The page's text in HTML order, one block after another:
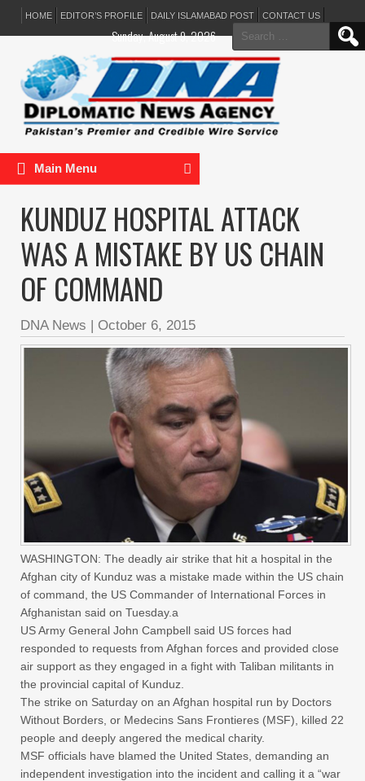
HOME EDITOR’S PROFILE DAILY ISLAMABAD POST CONTACT US
Search
for:
Sunday, August 9, 2026
Main Menu
KUNDUZ HOSPITAL ATTACK
WAS A MISTAKE BY US CHAIN
OF COMMAND
DNA News | October 6, 2015
WASHINGTON: The deadly air strike that hit a hospital in the
Afghan city of Kunduz was a mistake made within the US chain
of command, the US Commander of International Forces in
Afghanistan said on Tuesday.a
US Army General John Campbell said US forces had
responded to requests from Afghan forces and provided close
air support as they engaged in a fight with Taliban militants in
the provincial capital of Kunduz.
The strike on Saturday on an Afghan hospital run by Doctors
Without Borders, or Medecins Sans Frontieres (MSF), killed 22
people and deeply angered the medical charity.
MSF officials have blamed the United States, demanding an
independent investigation into the incident and calling it a “war